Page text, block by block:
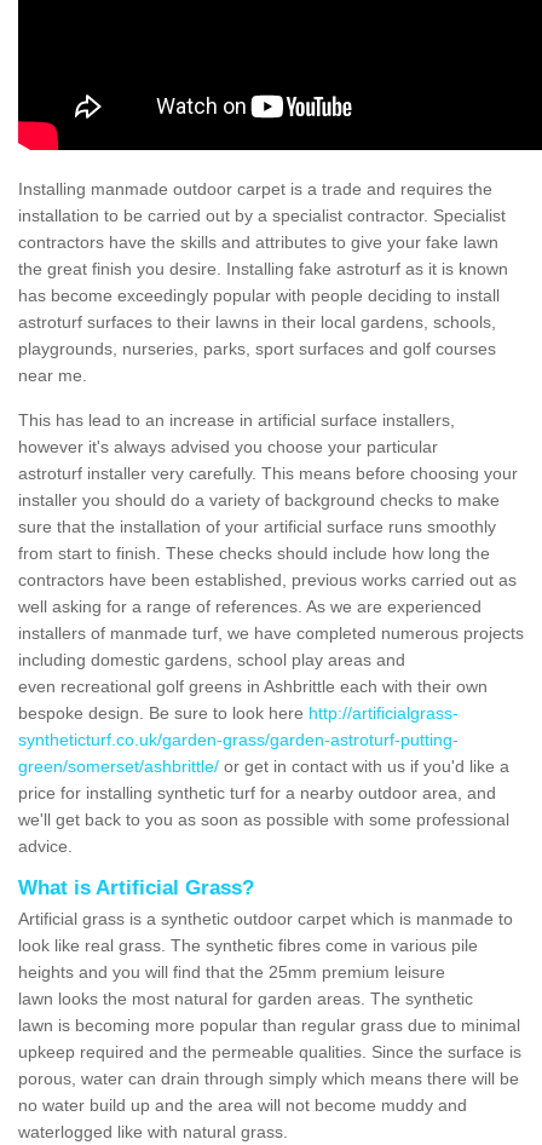
Installing manmade outdoor carpet is a trade and requires the
installation to be carried out by a specialist contractor. Specialist
contractors have the skills and attributes to give your fake lawn
the great finish you desire. Installing fake astroturf as it is known
has become exceedingly popular with people deciding to install
astroturf surfaces to their lawns in their local gardens, schools,
playgrounds, nurseries, parks, sport surfaces and golf courses
near me.
This has lead to an increase in artificial surface installers,
however it's always advised you choose your particular
astroturf installer very carefully. This means before choosing your
installer you should do a variety of background checks to make
sure that the installation of your artificial surface runs smoothly
from start to finish. These checks should include how long the
contractors have been established, previous works carried out as
well asking for a range of references. As we are experienced
installers of manmade turf, we have completed numerous projects
including domestic gardens, school play areas and
even recreational golf greens in Ashbrittle each with their own
bespoke design. Be sure to look here http://artificialgrass-
syntheticturf.co.uk/garden-grass/garden-astroturf-putting-
green/somerset/ashbrittle/ or get in contact with us if you'd like a
price for installing synthetic turf for a nearby outdoor area, and
we'll get back to you as soon as possible with some professional
advice.
What is Artificial Grass?
Artificial grass is a synthetic outdoor carpet which is manmade to
look like real grass. The synthetic fibres come in various pile
heights and you will find that the 25mm premium leisure
lawn looks the most natural for garden areas. The synthetic
lawn is becoming more popular than regular grass due to minimal
upkeep required and the permeable qualities. Since the surface is
porous, water can drain through simply which means there will be
no water build up and the area will not become muddy and
waterlogged like with natural grass.